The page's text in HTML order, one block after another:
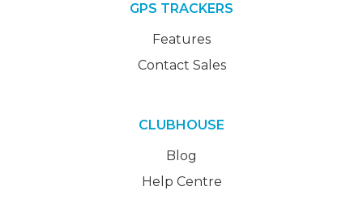
GPS TRACKERS
Features
Contact Sales
CLUBHOUSE
Blog
Help Centre